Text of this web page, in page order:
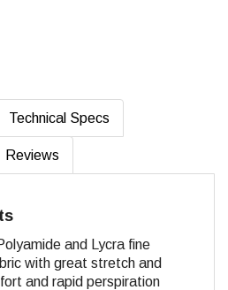
Technical Specs
Reviews
and Lycra fine
with great stretch and
and rapid perspiration